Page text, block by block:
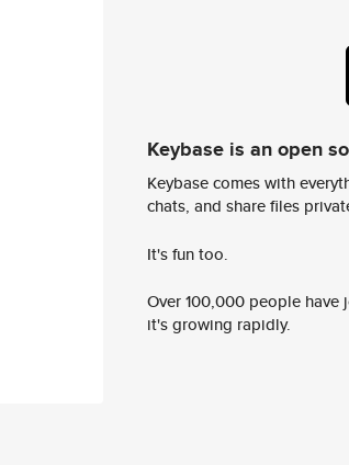
Keybase is an open
Keybase comes with
chats, and share files
It's fun too.
Over 100,000 people
it's growing rapidly.